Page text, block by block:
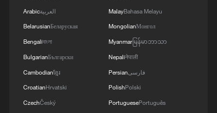
WAR'
Arabicالعربية
BelarusianБеларуская
Bengaliবাংলা
BulgarianБългарски
Cambodianខ្មែរ
CroatianHrvatski
CzechČeský
MalayBahasa Melayu
MongolianМонгол
Myanmarမြန်မာဘာသာ
Nepaliनेपाली
Persianفارسی
PolishPolski
PortuguesePortuguês